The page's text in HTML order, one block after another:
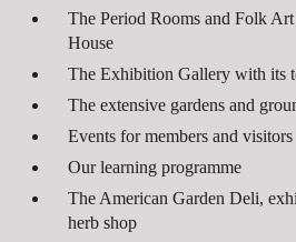
The Period Rooms and Folk
House
The Exhibition Gallery with its
The extensive gardens and
Events for members and visitors
Our learning programme
The American Garden Deli,
herb shop